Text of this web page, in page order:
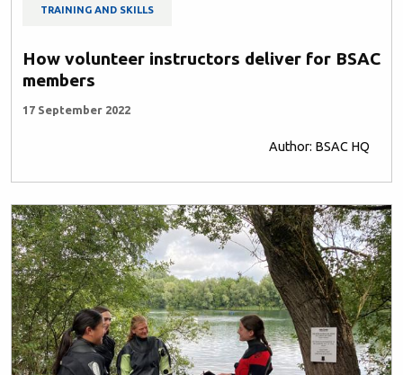
TRAINING AND SKILLS
How volunteer instructors deliver for BSAC
members
17 September 2022
Author: BSAC HQ